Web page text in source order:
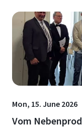
Mon, 15. June 2026
Vom